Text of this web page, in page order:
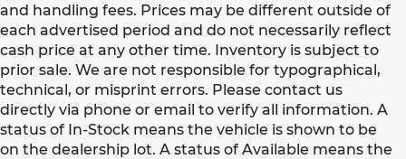
and handling fees. Prices may be different outside of
each advertised period and do not necessarily reflect
cash price at any other time. Inventory is subject to
prior sale. We are not responsible for typographical,
technical, or misprint errors. Please contact us
directly via phone or email to verify all information. A
status of In-Stock means the vehicle is shown to be
on the dealership lot. A status of Available means the